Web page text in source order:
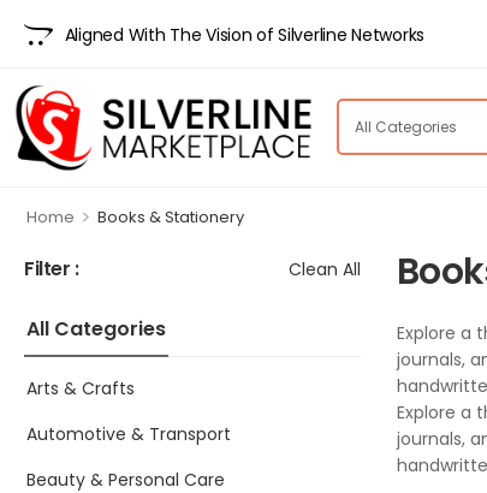
Aligned With The Vision of Silverline Networks
Home > Books & Stationery
Filter : Clean All
All Categories
Arts & Crafts
Automotive & Transport
Beauty & Personal Care
Explore a
journals,
Explore a
journals,